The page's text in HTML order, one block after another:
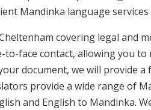
Mandinka language
covering legal and
face contact, allowing you
document, we will provide
provide a wide range of
and English to Mandinka.